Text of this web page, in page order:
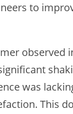
to
was
This